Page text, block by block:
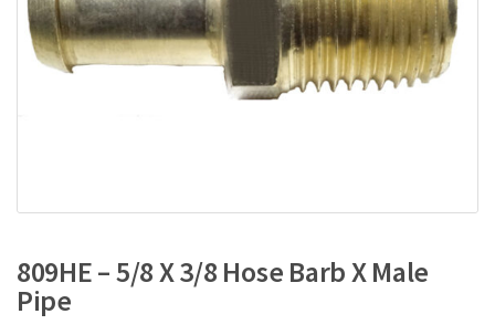
809HE – 5/8 X 3/8 Hose Barb X Male
Pipe